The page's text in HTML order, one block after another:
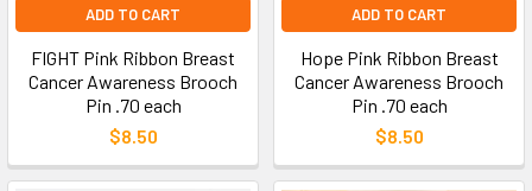
ADD TO CART
FIGHT Pink Ribbon Breast
Cancer Awareness Brooch
Pin .70 each
$8.50
ADD TO CART
Hope Pink Ribbon Breast
Cancer Awareness Brooch
Pin .70 each
$8.50